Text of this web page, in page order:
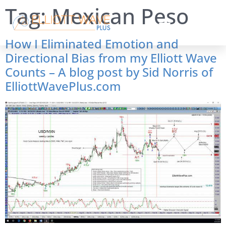
Tag:Mexican Peso
How I Eliminated Emotion and
Directional Bias from my Elliott Wave
Counts – A blog post by Sid Norris of
ElliottWavePlus.com